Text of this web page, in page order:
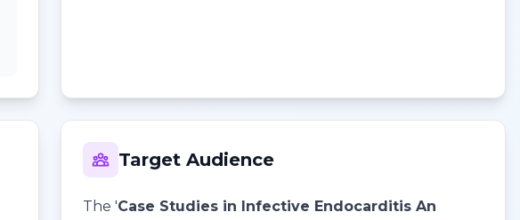
Target Audience
The 'Case Studies in Infective Endocarditis An